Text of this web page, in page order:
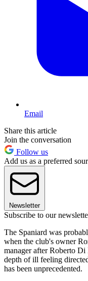
Email
Share this article
Join the conversation
Follow us
Add us as a preferred
Newsletter
Subscribe to our
The Spaniard was
when the club's owner
manager after Roberto
depth of ill feeling
has been unprecedented.